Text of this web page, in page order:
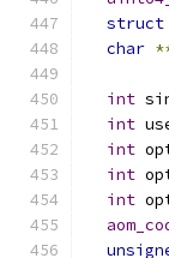
struct
char
int
int
int
int
int